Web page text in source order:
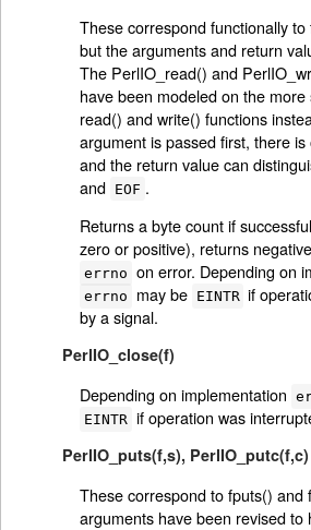
These correspond functionally
but the arguments and return
The PerlIO_read() and
have been modeled on the more
read() and write() functions
argument is passed first, there
and the return value can
and EOF .
Returns a byte count if
zero or positive), returns
errno on error. Depending on
errno may be EINTR if
by a signal.
PerlIO_close(f)
Depending on implementation
EINTR if operation was
PerlIO_puts(f,s), PerlIO_putc(f,c)
These correspond to fputs() and
arguments have been revised to